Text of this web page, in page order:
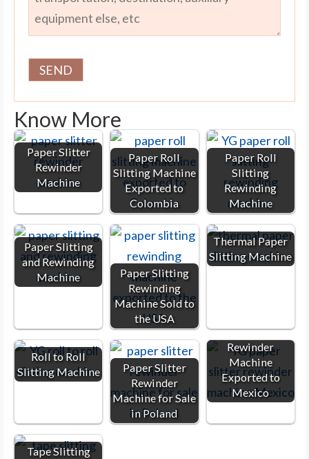
Know More
Paper Slitter
Rewinder
Machine
Paper Roll
Slitting Machine
Exported to
Colombia
Paper Roll
Slitting
Rewinding
Machine
Paper Slitting
and Rewinding
Machine
Paper Slitting
Rewinding
Machine Sold to
the USA
Thermal Paper
Slitting Machine
Roll to Roll
Slitting Machine
Paper Slitter
Rewinder
Machine for Sale
in Poland
Paper Slitter
Rewinder
Machine
Exported to
Mexico
Tape Slitting